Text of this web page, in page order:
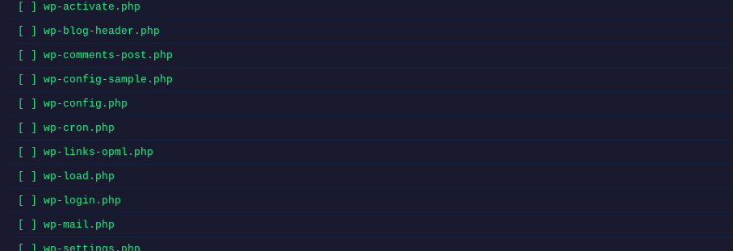
[ ] wp-activate.php
[ ] wp-blog-header.php
[ ] wp-comments-post.php
[ ] wp-config-sample.php
[ ] wp-config.php
[ ] wp-cron.php
[ ] wp-links-opml.php
[ ] wp-load.php
[ ] wp-login.php
[ ] wp-mail.php